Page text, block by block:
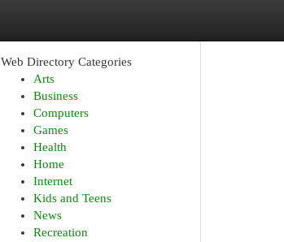
Web Directory Categories
Arts
Business
Computers
Games
Health
Home
Internet
Kids and Teens
News
Recreation